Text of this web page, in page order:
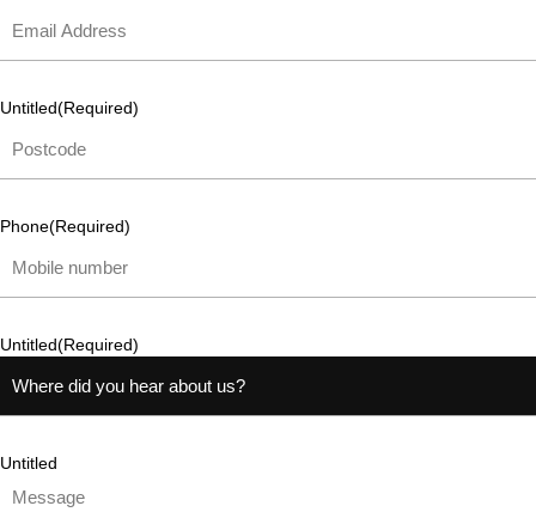
Untitled(Required)
Phone(Required)
Untitled(Required)
Untitled